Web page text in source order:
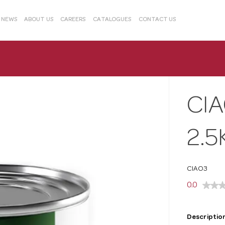
NEWS ABOUT US CAREERS CATALOGUES CONTACT US
CIAO3
0.0